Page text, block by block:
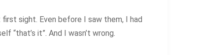
sight. Even before I saw them, I had
“that’s it”. And I wasn’t wrong.